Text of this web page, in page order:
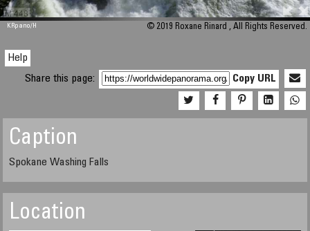
M 448
KRpano/H © 2019 Roxane Rinard , All Rights Reserved.
Help
Share this page:
Copy URL
Caption
Spokane Washing Falls
Location